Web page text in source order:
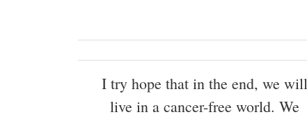
I try hope that in the end, we will
live in a cancer-free world. We